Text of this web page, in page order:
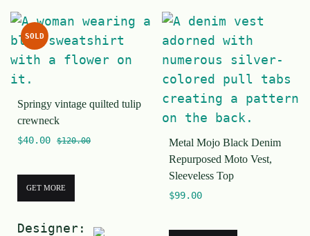
u
t
o
u
t
o
f
5
SOLD
Springy vintage quilted tulip
crewneck
$40.00 $120.00
GET MORE
Designer:
Metal Mojo Black Denim
Repurposed Moto Vest,
Sleeveless Top
$99.00